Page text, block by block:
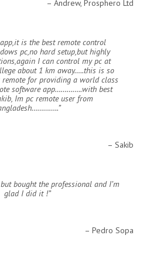
Andrew, Prosphero Ltd
is the best remote control
pc,no hard setup,but highly
I can control my pc at
about 1 km away…..this is so
for providing a world class
software app…………..with best
Im pc remote user from
Sakib
bought the professional and I’m
glad I did it !
Pedro Sopa